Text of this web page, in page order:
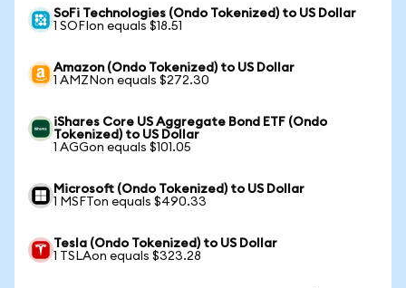
SoFi Technologies (Ondo Tokenized) to US Dollar
1 SOFIon equals $18.51
Amazon (Ondo Tokenized) to US Dollar
1 AMZNon equals $272.30
iShares Core US Aggregate Bond ETF (Ondo
Tokenized) to US Dollar
1 AGGon equals $101.05
Microsoft (Ondo Tokenized) to US Dollar
1 MSFTon equals $490.33
Tesla (Ondo Tokenized) to US Dollar
1 TSLAon equals $323.28